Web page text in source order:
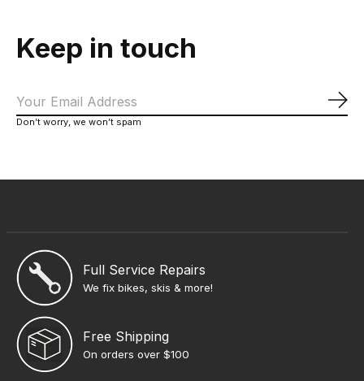
Keep in touch
Don’t worry, we won’t spam
Full Service Repairs
We fix bikes, skis & more!
Free Shipping
On orders over $100